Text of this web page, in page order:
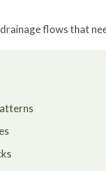
flows that